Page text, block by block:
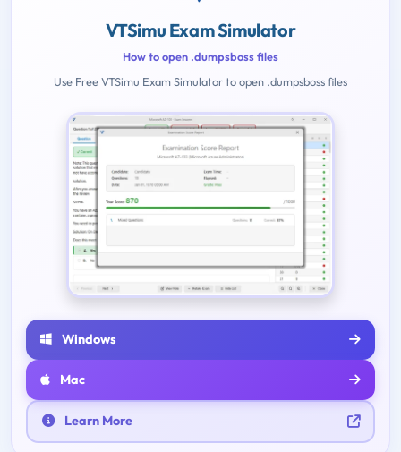
VTSimu Exam Simulator
How to open .dumpsboss files
Use Free VTSimu Exam Simulator to open .dumpsboss files
Windows
Mac
Learn More